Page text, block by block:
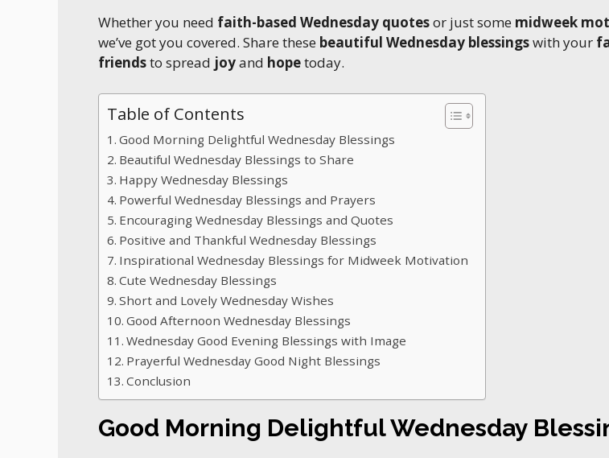
Whether you need faith-based Wednesday quotesor just some midweek
we’ve got you covered. Share these beautiful Wednesday blessingswith your
friendsto spread joyand hopetoday.
Table of Contents
Good Morning Delightful Wednesday Blessings
Beautiful Wednesday Blessings to Share
Happy Wednesday Blessings
Powerful Wednesday Blessings and Prayers
Encouraging Wednesday Blessings and Quotes
Positive and Thankful Wednesday Blessings
Inspirational Wednesday Blessings for Midweek Motivation
Cute Wednesday Blessings
Short and Lovely Wednesday Wishes
Good Afternoon Wednesday Blessings
Wednesday Good Evening Blessings with Image
Prayerful Wednesday Good Night Blessings
Conclusion
Good Morning Delightful Wednesday